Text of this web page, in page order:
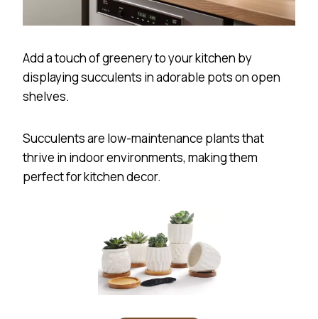
Add a touch of greenery to your kitchen by
displaying succulents in adorable pots on open
shelves.
Succulents are low-maintenance plants that
thrive in indoor environments, making them
perfect for kitchen decor.